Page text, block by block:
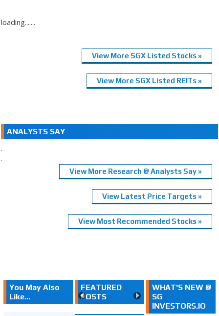
loading.......
View More SGX Listed Stocks »
View More SGX Listed REITs »
ANALYSTS SAY
.
.
View More Research @ Analysts Say »
View Latest Price Targets »
View Most Recommended Stocks »
You May Also
Like...
FEATURED
POSTS
WHAT'S NEW @
SG
INVESTORS.IO